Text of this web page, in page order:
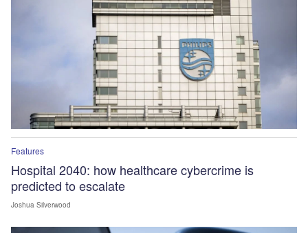
Features
Hospital 2040: how healthcare cybercrime is
predicted to escalate
Joshua Silverwood